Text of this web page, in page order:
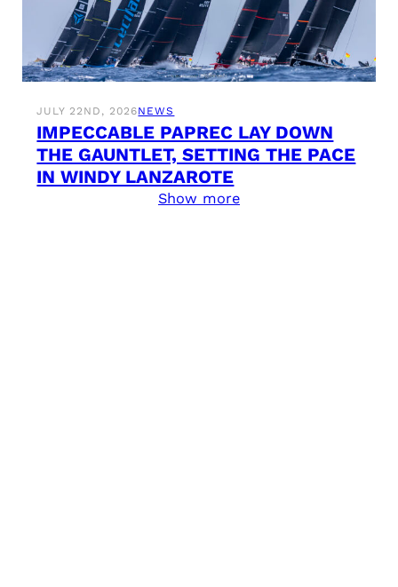
JULY 22ND, 2026NEWS
IMPECCABLE PAPREC LAY DOWN
THE GAUNTLET, SETTING THE PACE
IN WINDY LANZAROTE
Show more